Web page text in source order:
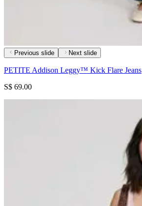
Previous slide Next slide
PETITE Addison Leggy™ Kick Flare Jeans
S$ 69.00